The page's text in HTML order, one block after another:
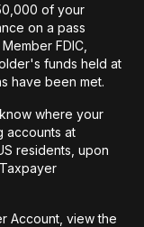
of your
on a pass
FDIC,
funds held at
have been met.
where your
accounts at
residents, upon
Account, view the